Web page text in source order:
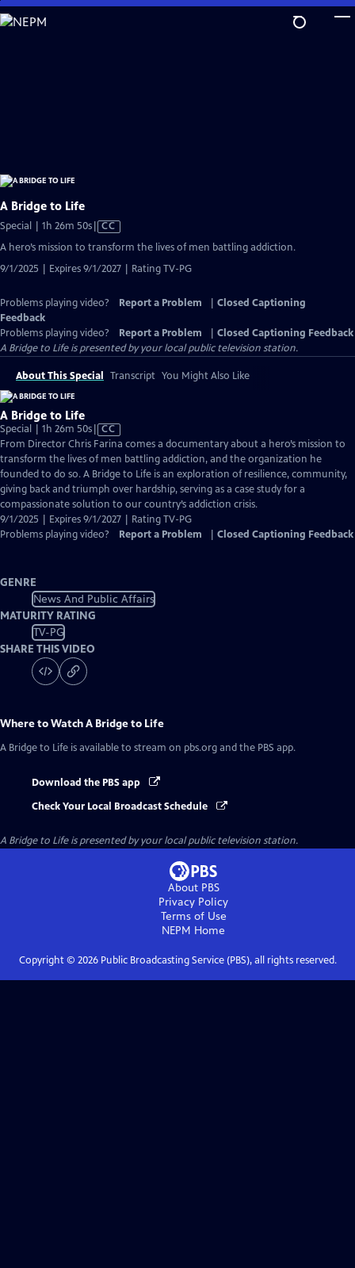
Skip
to
A Bridge to Life
Special | 1h 26m 50sVideo
Captions
CC
A hero’s mission to transform the lives of men battling addiction.
9/1/2025 | Expires 9/1/2027 | Rating TV-PG
Problems playing video? Report a Problem
Closed Captioning
Feedback
Problems playing video?
Report a Problem
Closed Captioning Feedback
A Bridge to Lifeis presented by your local public television station.
About This Special Transcript You Might Also Like
A Bridge to Life
Special | 1h 26m 50sVideo
has
Closed
Captions
CC
From Director Chris Farina comes a documentary about a hero’s mission to
transform the lives of men battling addiction, and the organization he
founded to do so. A Bridge to Life is an exploration of resilience, community,
giving back and triumph over hardship, serving as a case study for a
compassionate solution to our country’s addiction crisis.
9/1/2025 | Expires 9/1/2027 | Rating TV-PG
Problems playing video?
Report a Problem Closed Captioning Feedback
GENRE
News And Public Affairs
MATURITY RATING
TV-PG
SHARE THIS VIDEO
Where to WatchA Bridge to Life
A Bridge to Life is available to stream on pbs.org and the PBS app.
Download the PBS app
Check Your Local Broadcast Schedule
A Bridge to Lifeis presented by your local public television station.
About PBS
Privacy Policy
Terms of Use
NEPM Home
Copyright © 2026Public Broadcasting Service (PBS), all rights reserved.